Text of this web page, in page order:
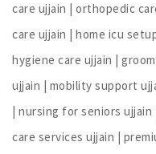
care ujjain | orthopedic
care ujjain | home icu
hygiene care ujjain |
ujjain | mobility support
| nursing for seniors
care services ujjain |